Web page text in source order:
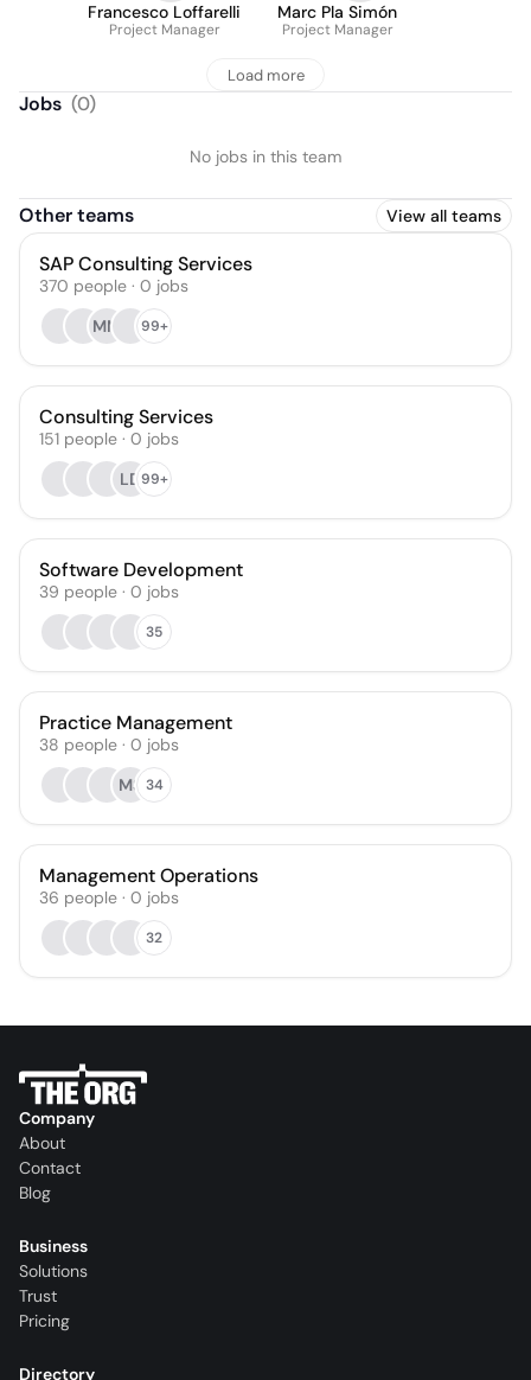
Francesco Loffarelli
Project Manager
Marc Pla Simón
Project Manager
Load more
Jobs (0)
No jobs in this team
Other teams View all teams
SAP Consulting Services
370 people · 0 jobs
MM
99+
Consulting Services
151 people · 0 jobs
LD99+
Software Development
39 people · 0 jobs
35
Practice Management
38 people · 0 jobs
MS 34
Management Operations
36 people · 0 jobs
32
Company
About
Contact
Blog
Business
Solutions
Trust
Pricing
Directory